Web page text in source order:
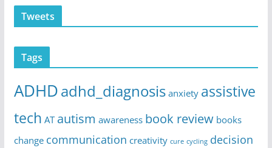
Tweets
Tags
ADHDadhd_diagnosis anxiety assistive
tech AT autism awareness book review books
change communication creativity cure cycling decision